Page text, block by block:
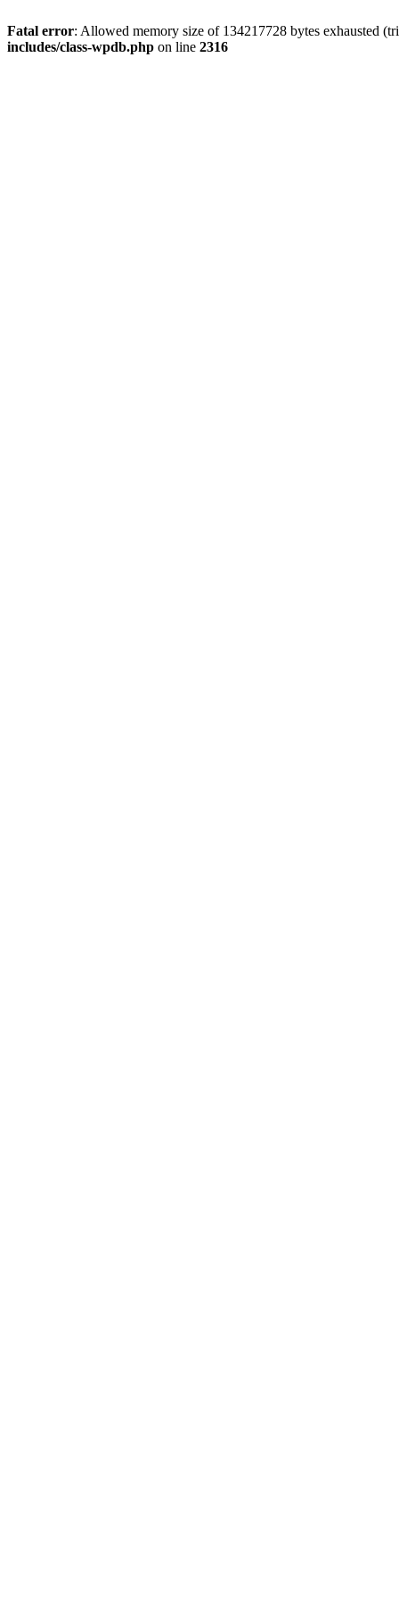
Fatal error: Allowed memory size of 134217728 bytes exhausted
includes/class-wpdb.php on line 2316